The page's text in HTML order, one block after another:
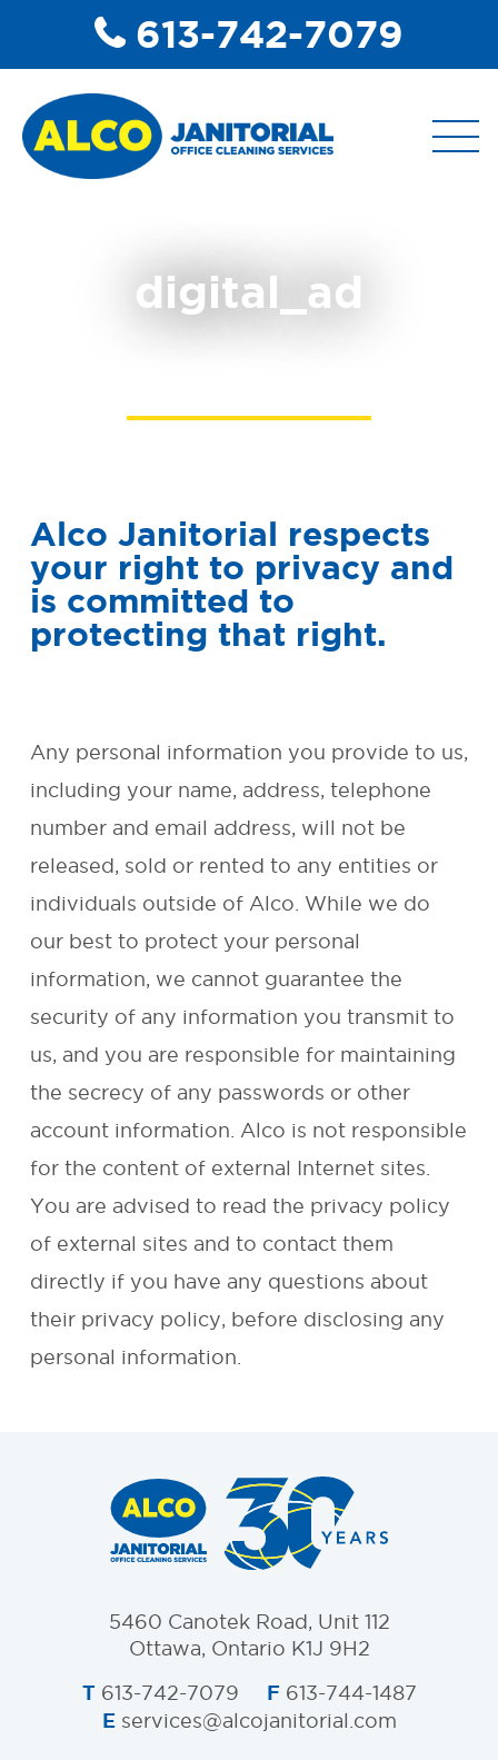
613-742-7079
SMALL BUSINESS AND
OFFICE CLEANING
REQUEST FREE QUOTE
ENVIRONMENTAL
RESPONSIBILITY
FAQ
CONTACT
digital_ad
Alco Janitorial respects
your right to privacy and
is committed to
protecting that right.
Any personal information you provide to us,
including your name, address, telephone
number and email address, will not be
released, sold or rented to any entities or
individuals outside of Alco. While we do
our best to protect your personal
information, we cannot guarantee the
security of any information you transmit to
us, and you are responsible for maintaining
the secrecy of any passwords or other
account information. Alco is not responsible
for the content of external Internet sites.
You are advised to read the privacy policy
of external sites and to contact them
directly if you have any questions about
their privacy policy, before disclosing any
personal information.
5460 Canotek Road, Unit 112
Ottawa, Ontario K1J 9H2
T 613-742-7079 F613-744-1487
E services@alcojanitorial.com